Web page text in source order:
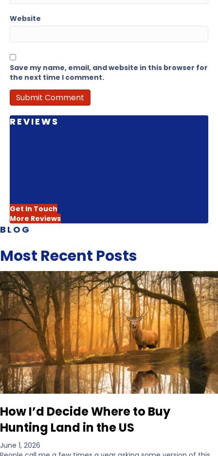
Website
Save my name, email, and website in this browser for
the next time I comment.
REVIEWS
Get In Touch
More Reviews
BLOG
Most Recent Posts
How I’d Decide Where to Buy
Hunting Land in the US
June 1, 2026